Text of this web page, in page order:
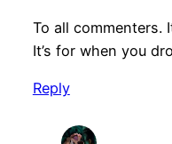
To all commenters.
It’s for when you
Reply